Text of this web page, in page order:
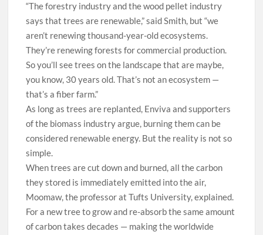
“The forestry industry and the wood pellet industry
says that trees are renewable,” said Smith, but “we
aren’t renewing thousand-year-old ecosystems.
They’re renewing forests for commercial production.
So you’ll see trees on the landscape that are maybe,
you know, 30 years old. That’s not an ecosystem —
that’s a fiber farm.”
As long as trees are replanted, Enviva and supporters
of the biomass industry argue, burning them can be
considered renewable energy. But the reality is not so
simple.
When trees are cut down and burned, all the carbon
they stored is immediately emitted into the air,
Moomaw, the professor at Tufts University, explained.
For a new tree to grow and re-absorb the same amount
of carbon takes decades — making the worldwide